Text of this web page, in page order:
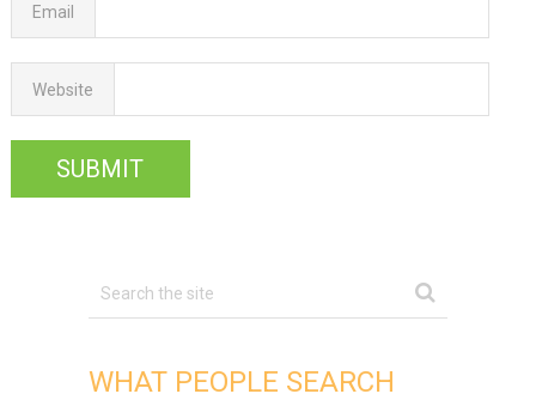
Email
Website
WHAT PEOPLE SEARCH